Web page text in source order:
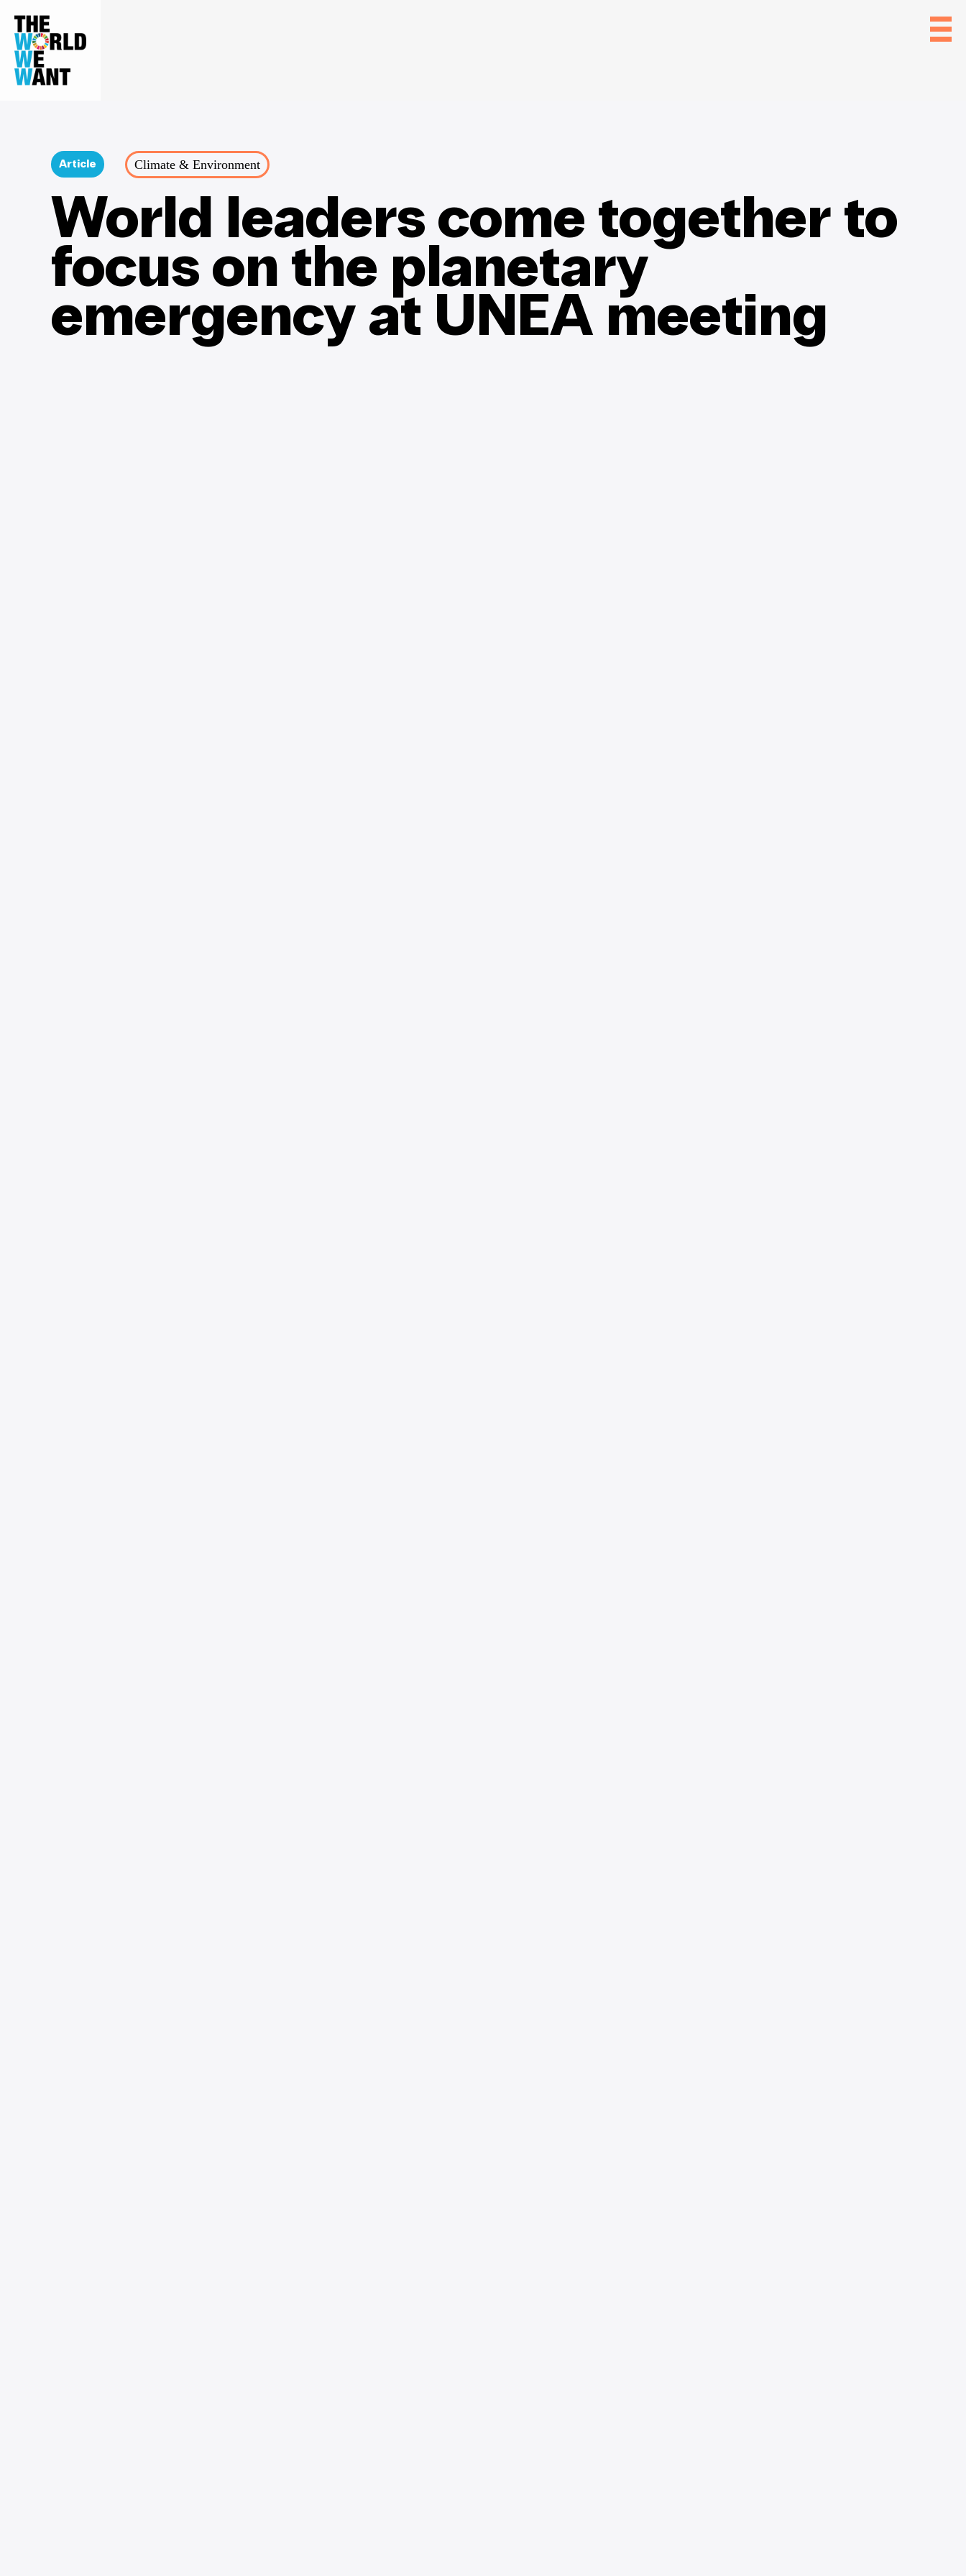
Article Climate & Environment
World leaders come together to
focus on the planetary
emergency at UNEA meeting